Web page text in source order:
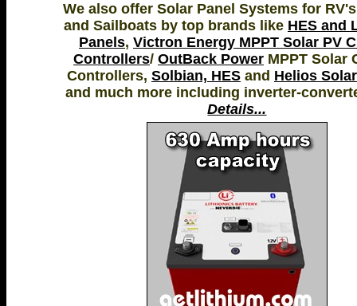
We also offer Solar Panel Systems for
and Sailboats by top brands like HES and
Panels, Victron Energy MPPT Solar PV
Controllers/ OutBack Power MPPT Solar
Controllers, Solbian, HES and Helios
and much more including inverter-
Details...